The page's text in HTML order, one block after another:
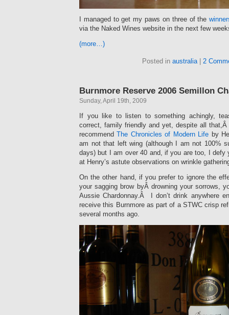
I managed to get my paws on three of the
via the Naked Wines website in the next few
(more…)
Posted in australia | 2
Burnmore Reserve 2006 Semillon
Sunday, April 19th, 2009
If you like to listen to something achingly,
correct, family friendly and yet, despite all
recommendThe Chronicles of Modern Life by
am not that left wing (although I am not 100%
days) but I am over 40 and, if you are too, I
at Henry’s astute observations on wrinkle
On the other hand, if you prefer to ignore the
your sagging brow byÂ drowning your sorrows,
Aussie Chardonnay.Â I don’t drink anywhere
receive this Burnmore as part of a STWC crisp
several months ago.